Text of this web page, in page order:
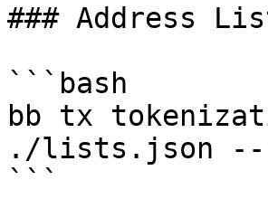
### Address
```bash
bb tx
./lists.json --
```